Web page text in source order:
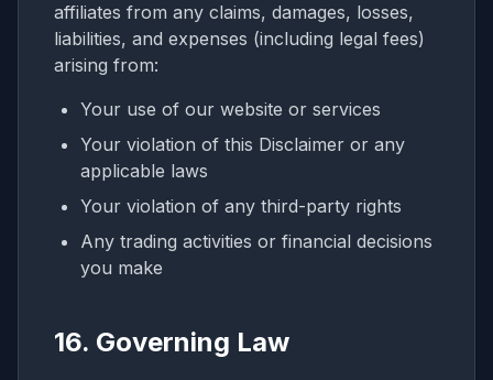
affiliates from any claims, damages, losses,
liabilities, and expenses (including legal fees)
arising from:
Your use of our website or services
Your violation of this Disclaimer or any
applicable laws
Your violation of any third-party rights
Any trading activities or financial decisions
you make
16. Governing Law